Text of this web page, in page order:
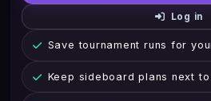
Log in
Save tournament runs for
Keep sideboard plans next